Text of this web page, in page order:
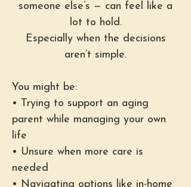
someone else’s — can feel like a
lot to hold.
Especially when the decisions
aren’t simple.
You might be:
• Trying to support an aging
parent while managing your own
life
• Unsure when more care is
needed
• Navigating options like in-home